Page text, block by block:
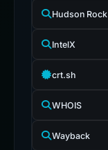
Hudson Rock
IntelX
crt.sh
WHOIS
Wayback